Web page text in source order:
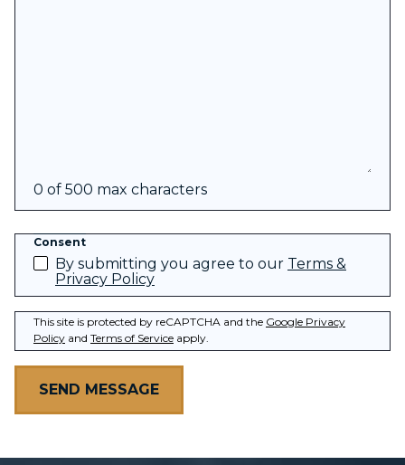
0 of 500 max characters
Consent
By submitting you agree to our Terms &
Privacy Policy
This site is protected by reCAPTCHA and the Google Privacy
Policy and Terms of Service apply.